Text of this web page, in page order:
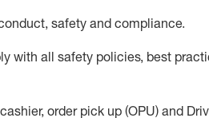
safety and compliance.
with all safety policies, best
order pick up (OPU) and